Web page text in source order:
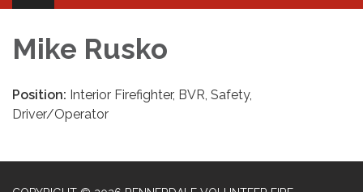
navigation
Mike Rusko
Position: Interior Firefighter, BVR, Safety,
Driver/Operator